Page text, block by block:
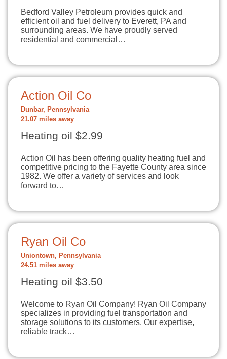
Bedford Valley Petroleum provides quick and
efficient oil and fuel delivery to Everett, PA and
surrounding areas. We have proudly served
residential and commercial…
Action Oil Co
Dunbar, Pennsylvania
21.07 miles away
Heating oil $2.99
Action Oil has been offering quality heating fuel and
competitive pricing to the Fayette County area since
1982. We offer a variety of services and look
forward to…
Ryan Oil Co
Uniontown, Pennsylvania
24.51 miles away
Heating oil $3.50
Welcome to Ryan Oil Company! Ryan Oil Company
specializes in providing fuel transportation and
storage solutions to its customers. Our expertise,
reliable track…